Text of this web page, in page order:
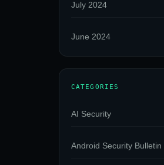
July 2024
June 2024
CATEGORIES
AI Security
Android Security Bulletin